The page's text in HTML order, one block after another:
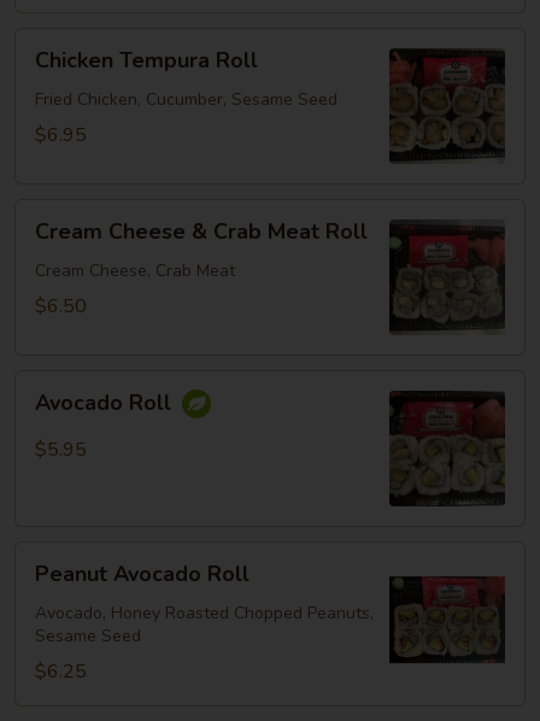
Tempura
Roll
Chicken Tempura Roll
Fried Chicken, Cucumber, Sesame Seed
$6.95
Cheese
Crab
Cream Cheese & Crab Meat Roll
Cream Cheese, Crab Meat
$6.50
RollAvocado Roll
$5.95
Avocado
Roll
Peanut Avocado Roll
Avocado, Honey Roasted Chopped Peanuts,
Sesame Seed
$6.25